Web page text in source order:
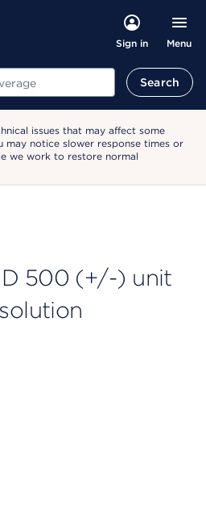
Sign in Menu
Search
issues that may affect some
may notice slower response times or
we work to restore normal
500 (+/-) unit